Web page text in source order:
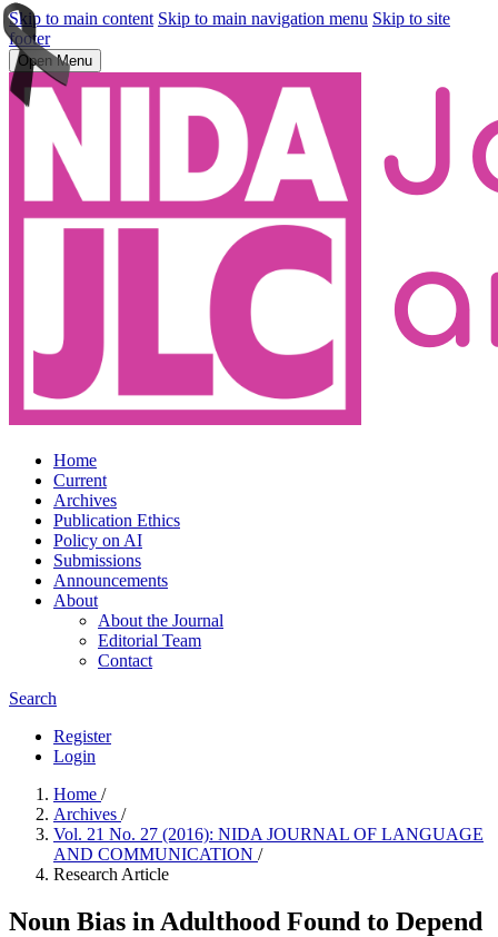
Skip to main content Skip to main navigation menu Skip to site
footer
Open Menu
Home
Current
Archives
Publication Ethics
Policy on AI
Submissions
Announcements
About
About the Journal
Editorial Team
Contact
Search
Register
Login
Home /
Archives /
Vol. 21 No. 27 (2016): NIDA JOURNAL OF LANGUAGE
AND COMMUNICATION /
Research Article
Noun Bias in Adulthood Found to Depend